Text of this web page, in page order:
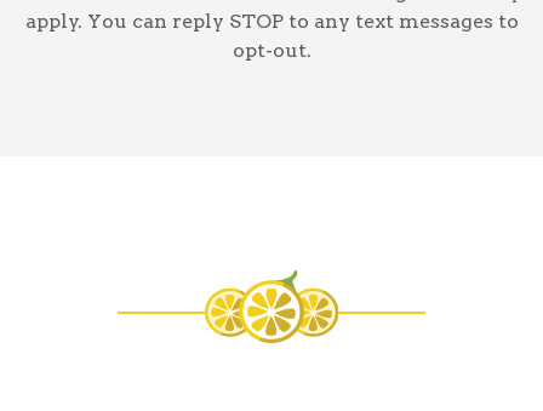
apply. You can reply STOP to any text messages to
opt-out.